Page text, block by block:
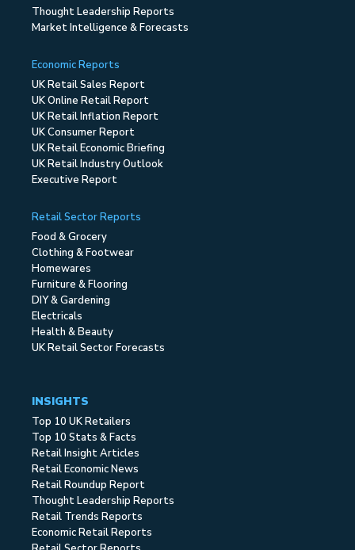
Thought Leadership Reports
Market Intelligence & Forecasts
Economic Reports
UK Retail Sales Report
UK Online Retail Report
UK Retail Inflation Report
UK Consumer Report
UK Retail Economic Briefing
UK Retail Industry Outlook
Executive Report
Retail Sector Reports
Food & Grocery
Clothing & Footwear
Homewares
Furniture & Flooring
DIY & Gardening
Electricals
Health & Beauty
UK Retail Sector Forecasts
INSIGHTS
Top 10 UK Retailers
Top 10 Stats & Facts
Retail Insight Articles
Retail Economic News
Retail Roundup Report
Thought Leadership Reports
Retail Trends Reports
Economic Retail Reports